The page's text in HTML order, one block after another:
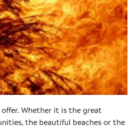
Whether it is the great
the beautiful beaches or the